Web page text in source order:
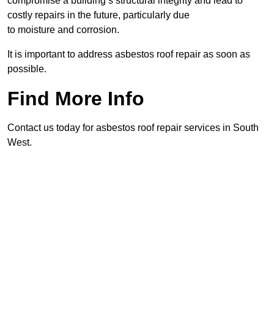
costly repairs in the future, particularly due
to moisture and corrosion.
It is important to address asbestos roof repair as soon as
possible.
Find More Info
Contact us today for asbestos roof repair services in South
West.